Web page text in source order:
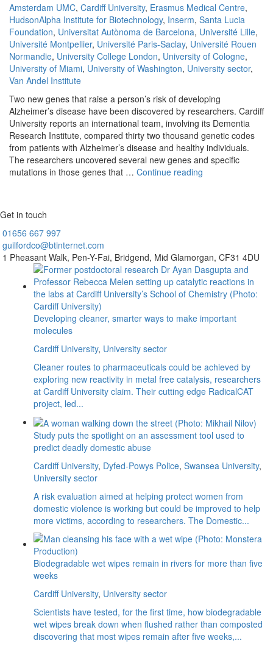
Amsterdam UMC, Cardiff University, Erasmus Medical Centre,
HudsonAlpha Institute for Biotechnology, Inserm, Santa Lucia
Foundation, Universitat Autònoma de Barcelona, Université Lille,
Université Montpellier, Université Paris-Saclay, Université Rouen
Normandie, University College London, University of Cologne,
University of Miami, University of Washington, University sector,
Van Andel Institute
Two new genes that raise a person’s risk of developing
Alzheimer’s disease have been discovered by researchers. Cardiff
University reports an international team, involving its Dementia
Research Institute, compared thirty two thousand genetic codes
from patients with Alzheimer’s disease and healthy individuals.
The researchers uncovered several new genes and specific
mutations in those genes that … Continue reading
study
Get in touch
01656 667 997
guilfordco@btinternet.com
1 Pheasant Walk, Pen-Y-Fai, Bridgend, Mid Glamorgan, CF31 4DU
Developing cleaner, smarter ways to make important
molecules
Cardiff University, University sector
Cleaner routes to pharmaceuticals could be achieved by
exploring new reactivity in metal free catalysis, researchers
at Cardiff University claim. Their cutting edge RadicalCAT
project, led...
Study puts the spotlight on an assessment tool used to
predict deadly domestic abuse
Cardiff University, Dyfed-Powys Police, Swansea University,
University sector
A risk evaluation aimed at helping protect women from
domestic violence is working but could be improved to help
more victims, according to researchers. The Domestic...
Biodegradable wet wipes remain in rivers for more than five
weeks
Cardiff University, University sector
Scientists have tested, for the first time, how biodegradable
wet wipes break down when flushed rather than composted
discovering that most wipes remain after five weeks,...